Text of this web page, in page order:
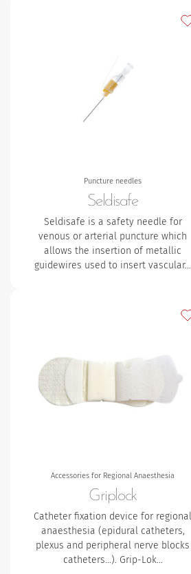
Puncture needles
Seldisafe
Seldisafe is a safety needle for
venous or arterial puncture which
allows the insertion of metallic
guidewires used to insert vascular…
Accessories for Regional Anaesthesia
Griplock
Catheter fixation device for regional
anaesthesia (epidural catheters,
plexus and peripheral nerve blocks
catheters…). Grip-Lok…